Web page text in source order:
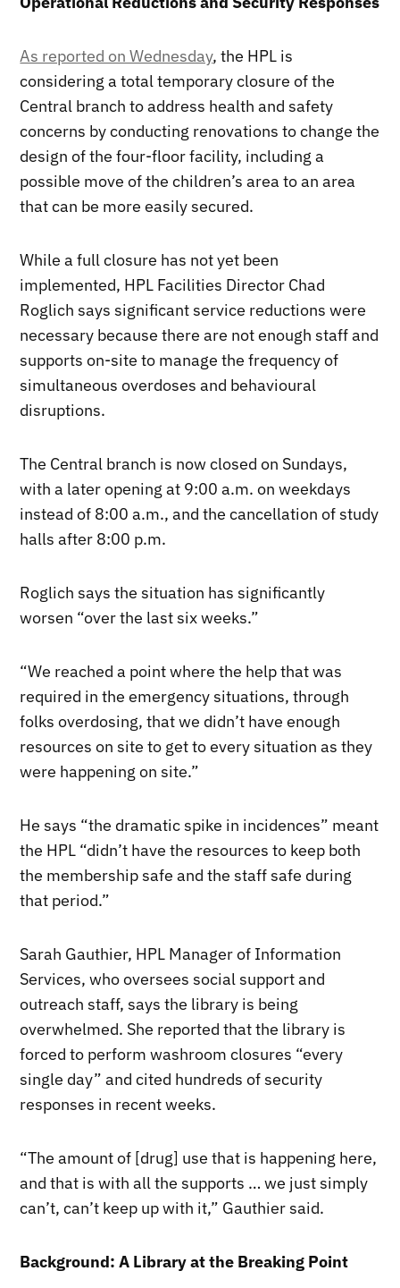
As reported on Wednesday, the HPL is
considering a total temporary closure of the
Central branch to address health and safety
concerns by conducting renovations to change the
design of the four-floor facility, including a
possible move of the children’s area to an area
that can be more easily secured.
While a full closure has not yet been
implemented, HPL Facilities Director Chad
Roglich says significant service reductions were
necessary because there are not enough staff and
supports on-site to manage the frequency of
simultaneous overdoses and behavioural
disruptions.
The Central branch is now closed on Sundays,
with a later opening at 9:00 a.m. on weekdays
instead of 8:00 a.m., and the cancellation of study
halls after 8:00 p.m.
Roglich says the situation has significantly
worsen “over the last six weeks.”
“We reached a point where the help that was
required in the emergency situations, through
folks overdosing, that we didn’t have enough
resources on site to get to every situation as they
were happening on site.”
He says “the dramatic spike in incidences” meant
the HPL “didn’t have the resources to keep both
the membership safe and the staff safe during
that period.”
Sarah Gauthier, HPL Manager of Information
Services, who oversees social support and
outreach staff, says the library is being
overwhelmed. She reported that the library is
forced to perform washroom closures “every
single day” and cited hundreds of security
responses in recent weeks.
“The amount of [drug] use that is happening here,
and that is with all the supports … we just simply
can’t, can’t keep up with it,” Gauthier said.
Background: A Library at the Breaking Point